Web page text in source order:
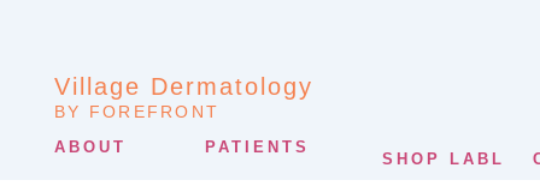
Village Dermatology
BY FOREFRONT
ABOUT PATIENTS
SHOP LABL